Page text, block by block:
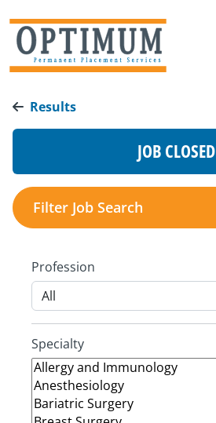
Results
JOB CLOSED
Filter Job Search
Profession
Specialty